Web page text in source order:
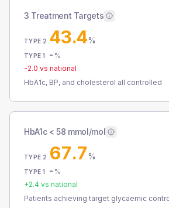
3 Treatment Targets
TYPE 2 43.4%
TYPE 1 - %
-2.0 vs national
HbA1c, BP, and cholesterol all controlled
HbA1c < 58 mmol/mol
TYPE 2 67.7%
TYPE 1 - %
+2.4 vs national
Patients achieving target glycaemic